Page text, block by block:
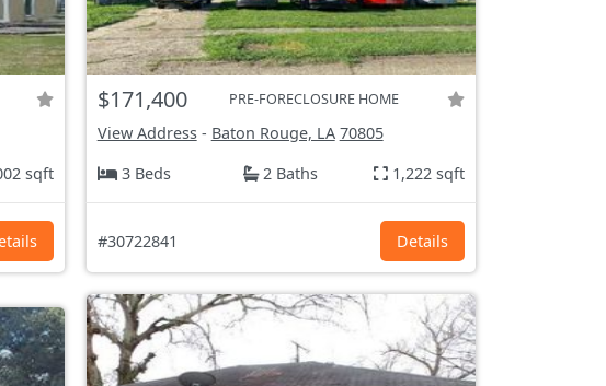
sqft
$171,400 PRE-FORECLOSURE HOME
View Address- Baton Rouge, LA 70805
3 Beds
2 Baths 1,222 sqft
#30722841 Details